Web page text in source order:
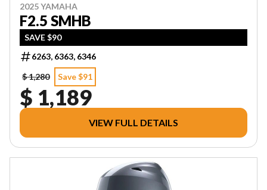
2025 YAMAHA
F2.5 SMHB
SAVE $90
6263, 6363, 6346
$ 1,280
Save $91
$ 1,189
VIEW FULL DETAILS